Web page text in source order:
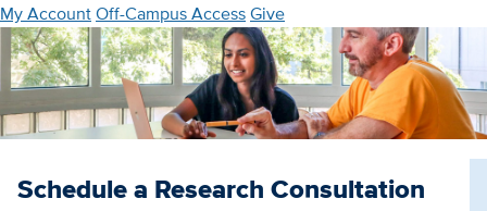
Skip
to
main
content
My AccountOff-Campus AccessGive
Schedule a Research Consultation